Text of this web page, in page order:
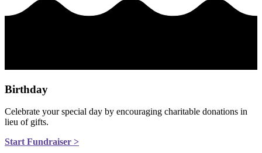
Birthday
Celebrate your special day by encouraging charitable donations in
lieu of gifts.
Start Fundraiser >